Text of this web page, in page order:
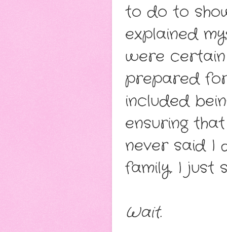
to do to
explained
were
prepared
included
ensuring
never said I
family. I just
Wait.